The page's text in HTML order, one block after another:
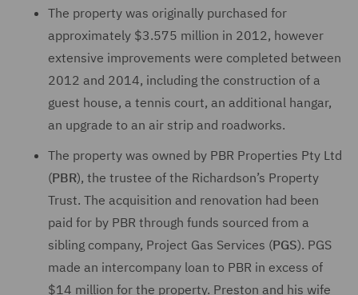
The property was originally purchased for
approximately $3.575 million in 2012, however
extensive improvements were completed between
2012 and 2014, including the construction of a
guest house, a tennis court, an additional hangar,
an upgrade to an air strip and roadworks.
The property was owned by PBR Properties Pty Ltd
(PBR), the trustee of the Richardson’s Property
Trust. The acquisition and renovation had been
paid for by PBR through funds sourced from a
sibling company, Project Gas Services (PGS). PGS
made an intercompany loan to PBR in excess of
$14 million for the property. Preston and his wife